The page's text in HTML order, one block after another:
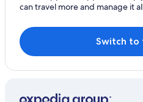
can travel more and manage it
Switch to